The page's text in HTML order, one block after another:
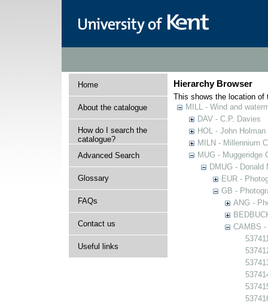
Home
About the catalogue
How do I search the
catalogue?
Advanced Search
Glossary
FAQs
Contact us
Useful links
Hierarchy Browser
This shows the location of
MILL - Wind and
DAV - C.P. Davies
HOL - John
MILN - Millennium
MUG - Muggeridge
DMUG - Donald
EUR -
GB -
ANG -
CAMBS -